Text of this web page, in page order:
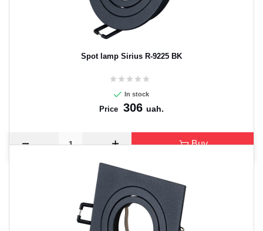
Spot lamp Sirius R-9225 BK
In stock
Price 306 uah.
Buy